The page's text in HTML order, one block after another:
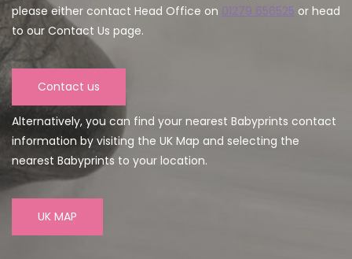
please either contact Head Office on 01279 656525 or head
to our Contact Us page.
Contact us
Alternatively, you can find your nearest Babyprints contact
information by visiting the UK Map and selecting the
nearest Babyprints to your location.
UK MAP